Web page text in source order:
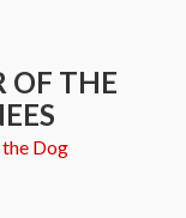
OF THE
the Dog